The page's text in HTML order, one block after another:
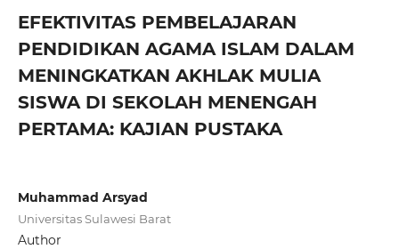
EFEKTIVITAS PEMBELAJARAN
PENDIDIKAN AGAMA ISLAM DALAM
MENINGKATKAN AKHLAK MULIA
SISWA DI SEKOLAH MENENGAH
PERTAMA: KAJIAN PUSTAKA
Muhammad Arsyad
Universitas Sulawesi Barat
Author